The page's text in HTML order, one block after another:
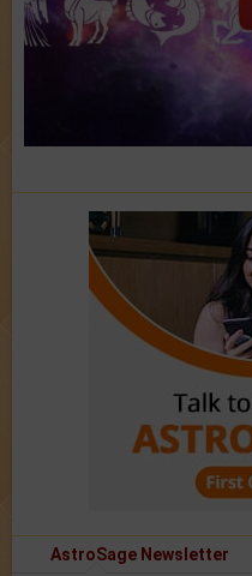
AstroSage Newsletter